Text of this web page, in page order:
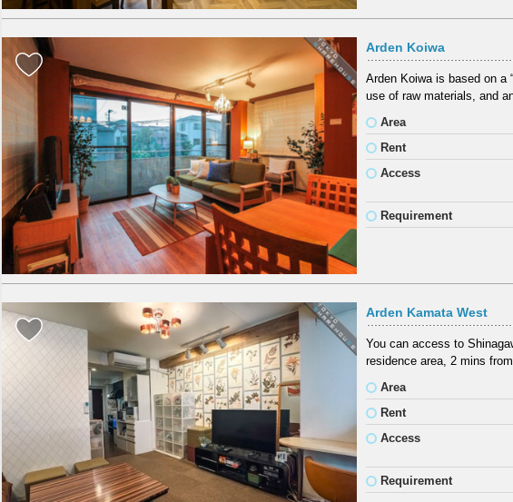
Arden Koiwa
Arden Koiwa is based on a
use of raw materials, and
Area
Rent
Access
Requirement
Arden Kamata West
You can access to
residence area, 2 mins
Area
Rent
Access
Requirement